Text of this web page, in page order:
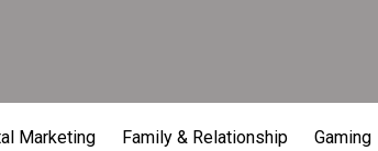
Marketing Family & Relationship Gaming